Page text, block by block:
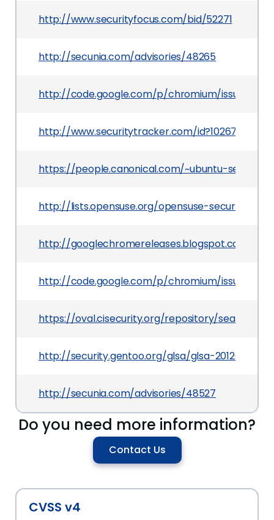
http://www.securityfocus.com/bid/52271
http://secunia.com/advisories/48265
http://code.google.com/p/chromium/issues/
http://www.securitytracker.com/id?1026759
https://people.canonical.com/~ubuntu-security/
http://lists.opensuse.org/opensuse-security-
http://googlechromereleases.blogspot.com/
http://code.google.com/p/chromium/issues/
https://oval.cisecurity.org/repository/search/
http://security.gentoo.org/glsa/glsa-201203-
http://secunia.com/advisories/48527
Do you need more information?
Contact Us
CVSS v4